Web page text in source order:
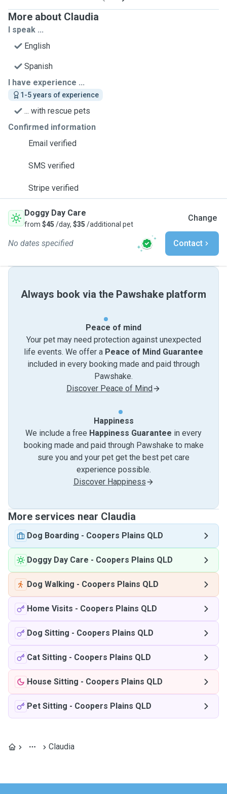
More about Claudia
I speak ...
English
Spanish
I have experience ...
1-5 years of experience
... with rescue pets
Confirmed information
Email verified
SMS verified
Stripe verified
Doggy Day Care
from $45 /day, $35 /additional pet
Change
No dates specified Contact
Always book via the Pawshake platform
Peace of mind
Your pet may need protection against unexpected
life events. We offer a Peace of Mind Guarantee
included in every booking made and paid through
Pawshake.
Discover Peace of Mind
Happiness
We include a free Happiness Guarantee in every
booking made and paid through Pawshake to make
sure you and your pet get the best pet care
experience possible.
Discover Happiness
More services near Claudia
Dog Boarding - Coopers Plains QLD
Doggy Day Care - Coopers Plains QLD
Dog Walking - Coopers Plains QLD
Home Visits - Coopers Plains QLD
Dog Sitting - Coopers Plains QLD
Cat Sitting - Coopers Plains QLD
House Sitting - Coopers Plains QLD
Pet Sitting - Coopers Plains QLD
Claudia